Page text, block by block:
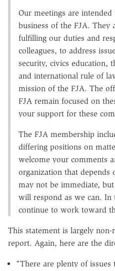
Our meetings are
business of the FJA. They
fulfilling our duties and
colleagues, to address
security, civics education,
and international rule of
mission of the FJA. The
FJA remain focused on
your support for these
The FJA membership
differing positions on
welcome your comments
organization that depends
may not be immediate,
will respond as we can.
continue to work toward
This statement is largely
report. Again, here are the
"There are plenty of issues